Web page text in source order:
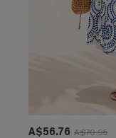
A$56.76 A$70.95